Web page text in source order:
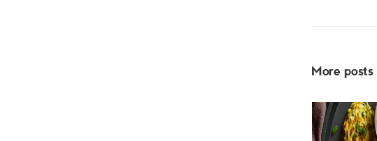
More posts